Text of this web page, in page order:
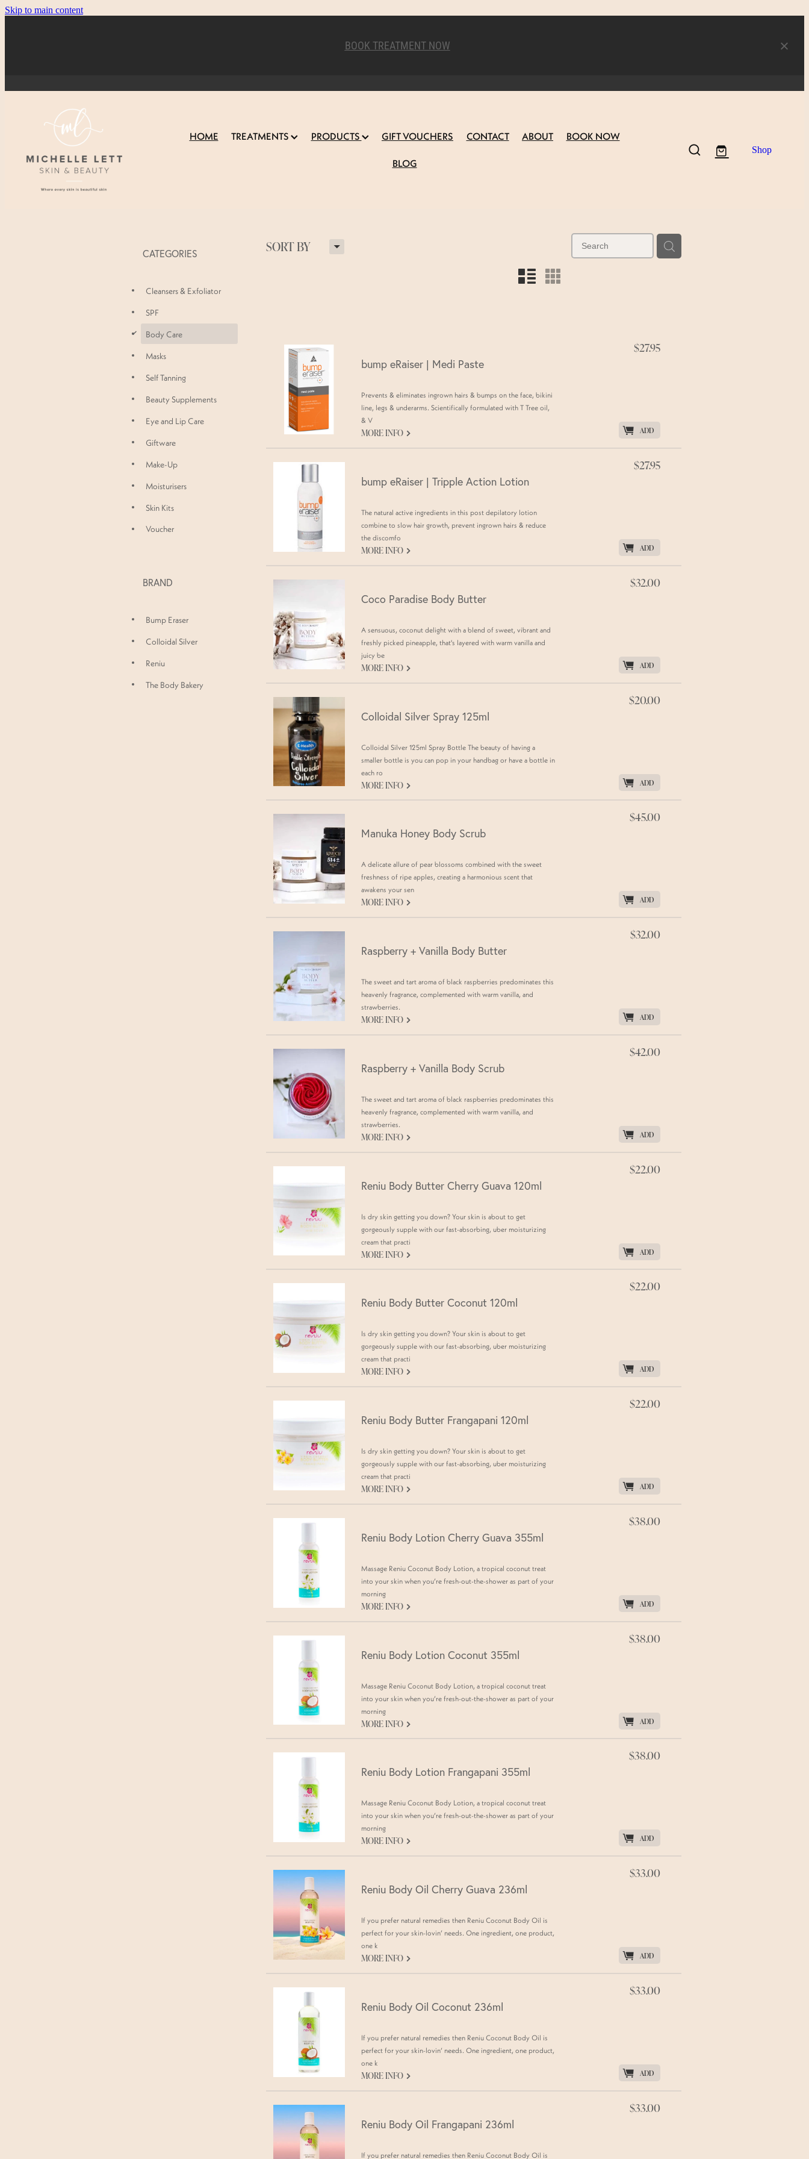
Skip to main content
BOOK TREATMENT NOW
HOME TREATMENTS PRODUCTS GIFT VOUCHERS CONTACT ABOUT BOOK NOW
BLOG
Shop
SORT BY H
n m
CATEGORIES
Cleansers & Exfoliator
SPF
d
Body Care
Masks
Self Tanning
Beauty Supplements
Eye and Lip Care
Giftware
Make-Up
Moisturisers
Skin Kits
Voucher
BRAND
Bump Eraser
Colloidal Silver
Reniu
The Body Bakery
bump eRaiser | Medi Paste
Prevents & eliminates ingrown hairs & bumps on the face, bikini
line, legs & underarms. Scientifically formulated with T Tree oil,
& V
$27.95
K ADD
MORE INFO G
bump eRaiser | Tripple Action Lotion
The natural active ingredients in this post depilatory lotion
combine to slow hair growth, prevent ingrown hairs & reduce
the discomfo
$27.95
K ADD
MORE INFO G
Coco Paradise Body Butter
A sensuous, coconut delight with a blend of sweet, vibrant and
freshly picked pineapple, that's layered with warm vanilla and
juicy be
$32.00
K ADD
MORE INFO G
Colloidal Silver Spray 125ml
Colloidal Silver 125ml Spray Bottle The beauty of having a
smaller bottle is you can pop in your handbag or have a bottle in
each ro
$20.00
K ADD
MORE INFO G
Manuka Honey Body Scrub
A delicate allure of pear blossoms combined with the sweet
freshness of ripe apples, creating a harmonious scent that
awakens your sen
$45.00
K ADD
MORE INFO G
Raspberry + Vanilla Body Butter
The sweet and tart aroma of black raspberries predominates this
heavenly fragrance, complemented with warm vanilla, and
strawberries.
$32.00
K ADD
MORE INFO G
Raspberry + Vanilla Body Scrub
The sweet and tart aroma of black raspberries predominates this
heavenly fragrance, complemented with warm vanilla, and
strawberries.
$42.00
K ADD
MORE INFO G
Reniu Body Butter Cherry Guava 120ml
Is dry skin getting you down? Your skin is about to get
gorgeously supple with our fast-absorbing, uber moisturizing
cream that practi
$22.00
K ADD
MORE INFO G
Reniu Body Butter Coconut 120ml
Is dry skin getting you down? Your skin is about to get
gorgeously supple with our fast-absorbing, uber moisturizing
cream that practi
$22.00
K ADD
MORE INFO G
Reniu Body Butter Frangapani 120ml
Is dry skin getting you down? Your skin is about to get
gorgeously supple with our fast-absorbing, uber moisturizing
cream that practi
$22.00
K ADD
MORE INFO G
Reniu Body Lotion Cherry Guava 355ml
Massage Reniu Coconut Body Lotion, a tropical coconut treat
into your skin when you’re fresh-out-the-shower as part of your
morning
$38.00
K ADD
MORE INFO G
Reniu Body Lotion Coconut 355ml
Massage Reniu Coconut Body Lotion, a tropical coconut treat
into your skin when you’re fresh-out-the-shower as part of your
morning
$38.00
K ADD
MORE INFO G
Reniu Body Lotion Frangapani 355ml
Massage Reniu Coconut Body Lotion, a tropical coconut treat
into your skin when you’re fresh-out-the-shower as part of your
morning
$38.00
K ADD
MORE INFO G
Reniu Body Oil Cherry Guava 236ml
If you prefer natural remedies then Reniu Coconut Body Oil is
perfect for your skin-lovin’ needs. One ingredient, one product,
one k
$33.00
K ADD
MORE INFO G
Reniu Body Oil Coconut 236ml
If you prefer natural remedies then Reniu Coconut Body Oil is
perfect for your skin-lovin’ needs. One ingredient, one product,
one k
$33.00
K ADD
MORE INFO G
Reniu Body Oil Frangapani 236ml
If you prefer natural remedies then Reniu Coconut Body Oil is
$33.00